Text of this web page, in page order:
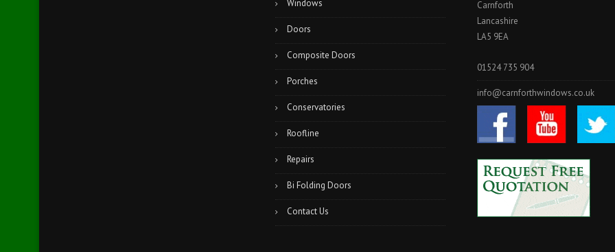
Windows
Doors
Composite Doors
Porches
Conservatories
Roofline
Repairs
Bi Folding Doors
Contact Us
Carnforth
Lancashire
LA5 9EA
01524 735 904
info@carnforthwindows.co.uk